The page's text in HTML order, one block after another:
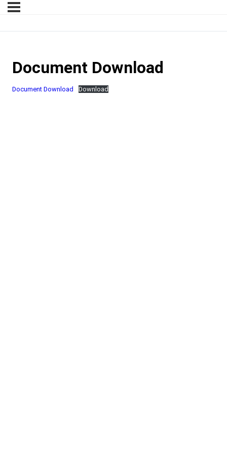
Document Download
Document Download Download